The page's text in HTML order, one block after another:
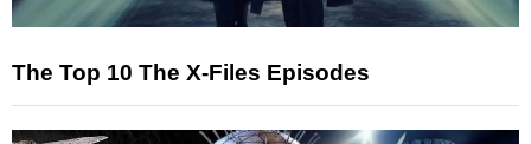
The Top 10 The X-Files Episodes